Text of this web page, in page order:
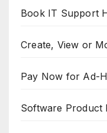
Book IT Support
Create, View or
Pay Now for Ad-
Software Product